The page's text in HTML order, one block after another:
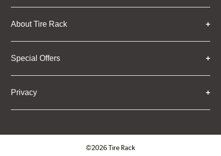
About Tire Rack
Special Offers
Privacy
©2026 Tire Rack